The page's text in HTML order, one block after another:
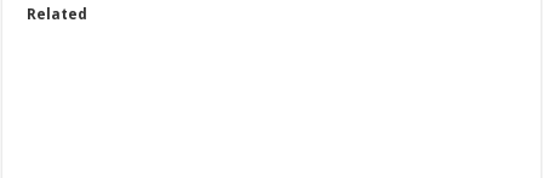
Related